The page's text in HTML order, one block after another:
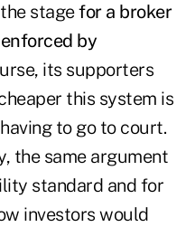
stagefor a broker
by
its supporters
this system is
to go to court.
the same argument
standard and for
investors would